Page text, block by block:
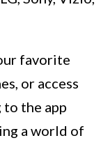
favorite
or access
the app
a world of